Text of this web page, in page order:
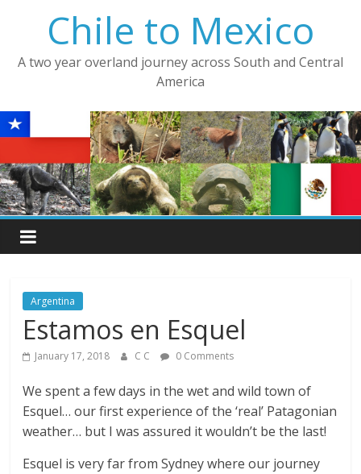
Chile to Mexico
A two year overland journey across South and Central
America
Argentina
Estamos en Esquel
January 17, 2018 C C 0 Comments
We spent a few days in the wet and wild town of
Esquel… our first experience of the ‘real’ Patagonian
weather… but I was assured it wouldn’t be the last!
Esquel is very far from Sydney where our journey